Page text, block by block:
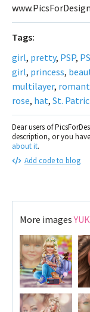
Tags:
girl, pretty, PSP,
girl, princess,
multilayer,
rose, hat, St.
Dear users of
description, or you
about it.
Add code to blog
More images